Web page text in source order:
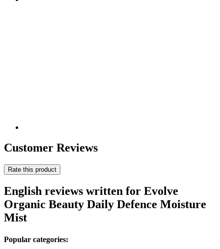
Customer Reviews
Rate this product
English reviews written for Evolve
Organic Beauty Daily Defence Moisture
Mist
Popular categories: